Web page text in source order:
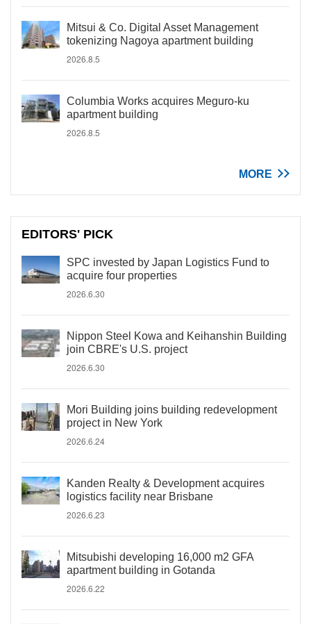
Mitsui & Co. Digital Asset Management
tokenizing Nagoya apartment building
2026.8.5
Columbia Works acquires Meguro-ku
apartment building
2026.8.5
MORE
EDITORS' PICK
SPC invested by Japan Logistics Fund to
acquire four properties
2026.6.30
Nippon Steel Kowa and Keihanshin Building
join CBRE's U.S. project
2026.6.30
Mori Building joins building redevelopment
project in New York
2026.6.24
Kanden Realty & Development acquires
logistics facility near Brisbane
2026.6.23
Mitsubishi developing 16,000 m2 GFA
apartment building in Gotanda
2026.6.22